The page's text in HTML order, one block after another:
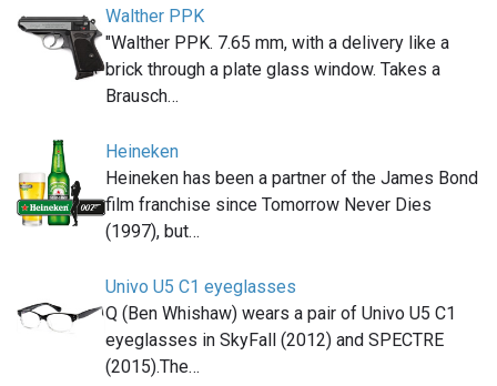
Walther PPK
"Walther PPK. 7.65 mm, with a delivery like a
brick through a plate glass window. Takes a
Brausch…
Heineken
Heineken has been a partner of the James Bond
film franchise since Tomorrow Never Dies
(1997), but…
Univo U5 C1 eyeglasses
Q (Ben Whishaw) wears a pair of Univo U5 C1
eyeglasses in SkyFall (2012) and SPECTRE
(2015).The…